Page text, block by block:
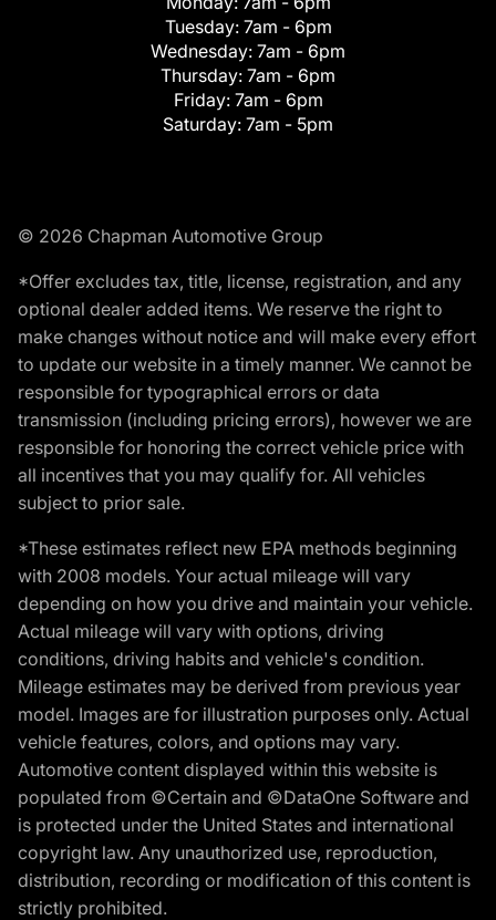
Tuesday: 7am - 6pm
Wednesday: 7am - 6pm
Thursday: 7am - 6pm
Friday: 7am - 6pm
Saturday: 7am - 5pm
© 2026 Chapman Automotive Group
*Offer excludes tax, title, license, registration, and any
optional dealer added items. We reserve the right to
make changes without notice and will make every effort
to update our website in a timely manner. We cannot be
responsible for typographical errors or data
transmission (including pricing errors), however we are
responsible for honoring the correct vehicle price with
all incentives that you may qualify for. All vehicles
subject to prior sale.
*These estimates reflect new EPA methods beginning
with 2008 models. Your actual mileage will vary
depending on how you drive and maintain your vehicle.
Actual mileage will vary with options, driving
conditions, driving habits and vehicle's condition.
Mileage estimates may be derived from previous year
model. Images are for illustration purposes only. Actual
vehicle features, colors, and options may vary.
Automotive content displayed within this website is
populated from ©Certain and ©DataOne Software and
is protected under the United States and international
copyright law. Any unauthorized use, reproduction,
distribution, recording or modification of this content is
strictly prohibited.